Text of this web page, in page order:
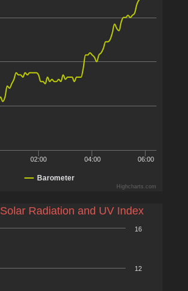
Barometer
02:00 04:00 06:00
Highcharts.com
12
16
Solar Radiation and UV Index